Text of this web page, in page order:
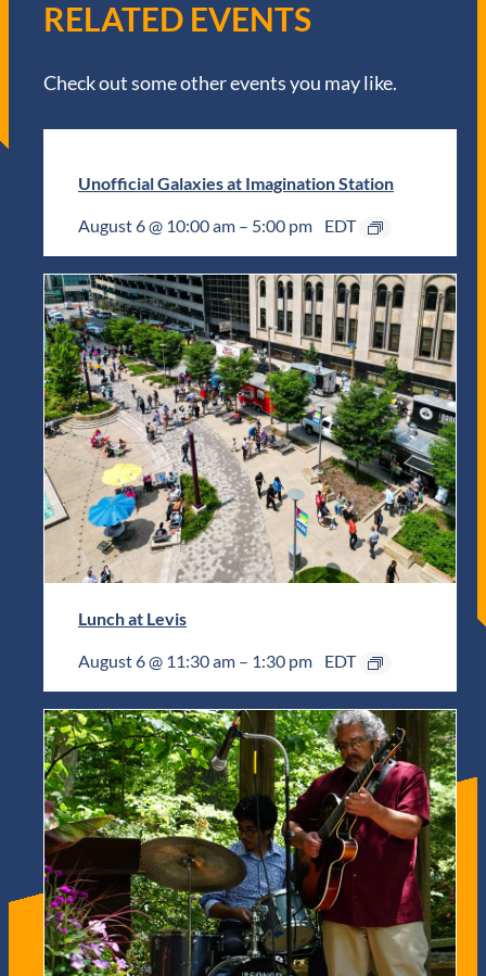
RELATED EVENTS
Check out some other events you may like.
Unofficial Galaxies at Imagination Station
August 6 @ 10:00 am – 5:00 pm EDT
Lunch at Levis
August 6 @ 11:30 am – 1:30 pm EDT